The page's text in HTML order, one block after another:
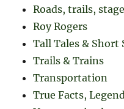
Roads, trails,
Roy Rogers
Tall Tales & Short
Trails & Trains
Transportation
True Facts,